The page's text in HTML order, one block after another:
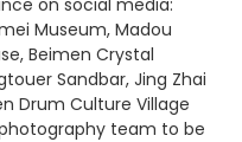
on social media:
Museum, Madou
Beimen Crystal
Sandbar, Jing Zhai
Drum Culture Village
team to be